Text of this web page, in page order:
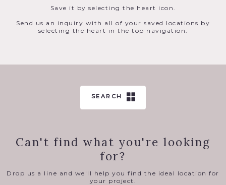
Save it by selecting the heart icon.
Send us an inquiry with all of your saved locations by
selecting the heart in the top navigation.
SEARCH
Can't find what you're looking
for?
Drop us a line and we'll help you find the ideal location for
your project.